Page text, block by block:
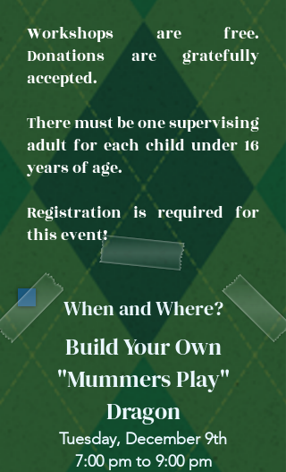
Workshops are free.
Donations are gratefully
accepted.
There must be one supervising
adult for each child under 16
years of age.
Registration is required for
this event!
When and Where?
Build Your Own
"Mummers Play"
Dragon
Tuesday, December 9th
7:00 pm to 9:00 pm